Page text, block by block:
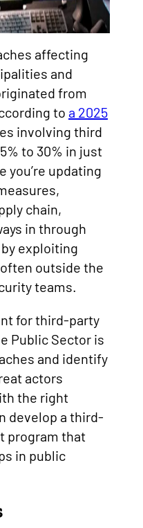
affecting
and
from
to a 2025
involving third
to 30% in just
you’re updating
chain,
in through
exploiting
outside the
teams.
for third-party
Public Sector is
and identify
actors
the right
develop a third-
program that
in public